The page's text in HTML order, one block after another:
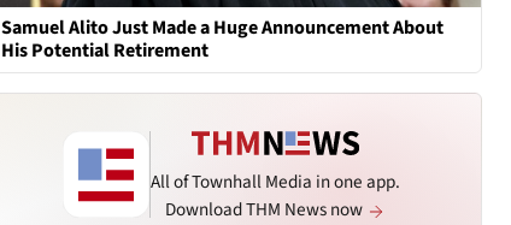
Samuel Alito Just Made a Huge Announcement About
His Potential Retirement
All of Townhall Media in one app.
Download THM News now